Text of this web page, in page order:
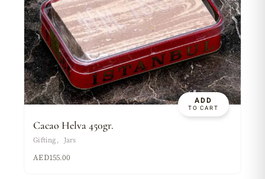
ADD
TO CART
Cacao Helva 450gr.
Gifting Jars
AED155.00